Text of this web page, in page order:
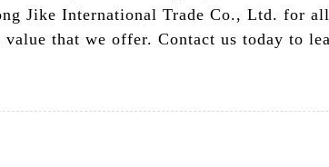
Jike International Trade Co., Ltd. for
that we offer. Contact us today to